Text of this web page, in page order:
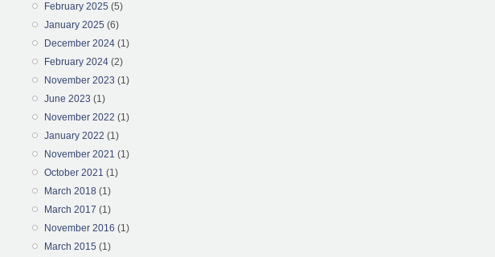
February 2025 (5)
January 2025 (6)
December 2024 (1)
February 2024 (2)
November 2023 (1)
June 2023 (1)
November 2022 (1)
January 2022 (1)
November 2021 (1)
October 2021 (1)
March 2018 (1)
March 2017 (1)
November 2016 (1)
March 2015 (1)